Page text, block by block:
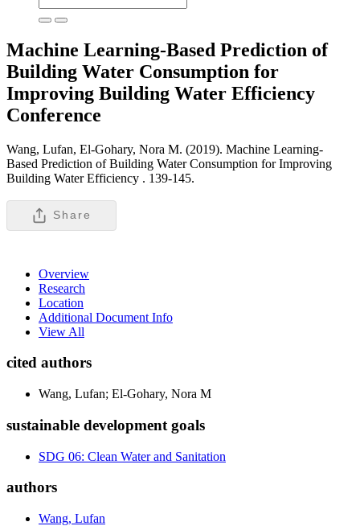
Machine Learning-Based Prediction of
Building Water Consumption for
Improving Building Water Efficiency
Conference
Wang, Lufan, El-Gohary, Nora M. (2019). Machine Learning-
Based Prediction of Building Water Consumption for Improving
Building Water Efficiency . 139-145.
Share
Overview
Research
Location
Additional Document Info
View All
cited authors
Wang, Lufan; El-Gohary, Nora M
sustainable development goals
SDG 06: Clean Water and Sanitation
authors
Wang, Lufan